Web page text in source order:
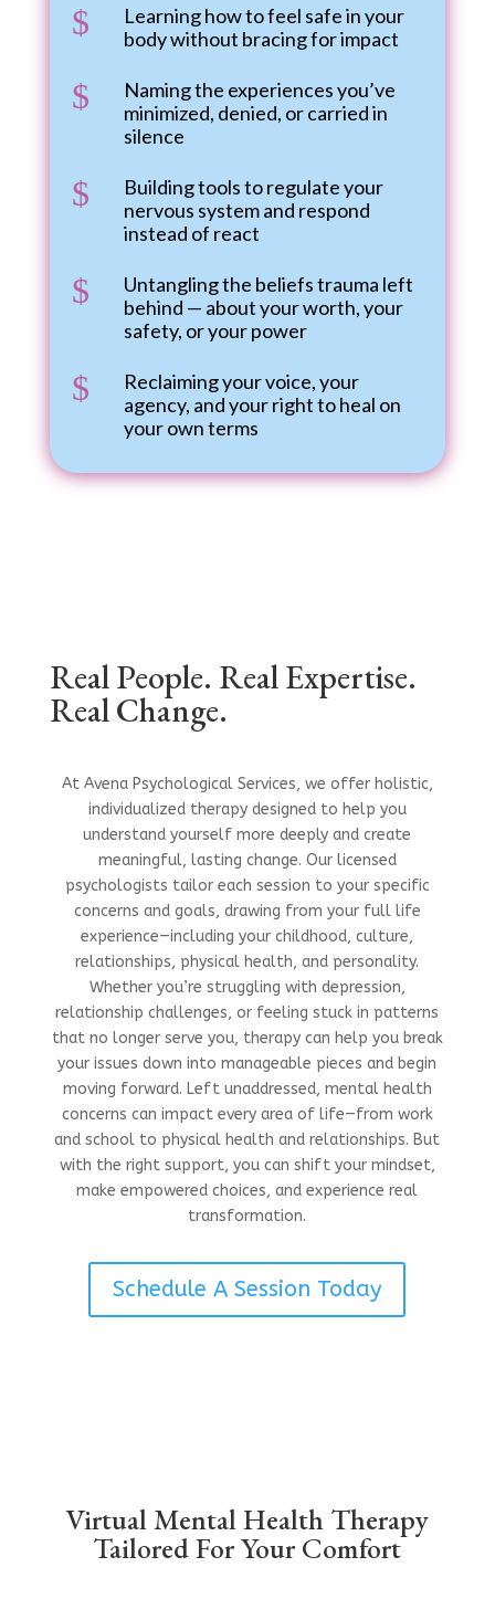
$
Learning how to feel safe in your
body without bracing for impact
$
Naming the experiences you’ve
minimized, denied, or carried in
silence
$
Building tools to regulate your
nervous system and respond
instead of react
$
Untangling the beliefs trauma left
behind — about your worth, your
safety, or your power
$
Reclaiming your voice, your
agency, and your right to heal on
your own terms
Real People. Real Expertise.
Real Change.
At Avena Psychological Services, we offer holistic,
individualized therapy designed to help you
understand yourself more deeply and create
meaningful, lasting change. Our licensed
psychologists tailor each session to your specific
concerns and goals, drawing from your full life
experience—including your childhood, culture,
relationships, physical health, and personality.
Whether you’re struggling with depression,
relationship challenges, or feeling stuck in patterns
that no longer serve you, therapy can help you break
your issues down into manageable pieces and begin
moving forward. Left unaddressed, mental health
concerns can impact every area of life—from work
and school to physical health and relationships. But
with the right support, you can shift your mindset,
make empowered choices, and experience real
transformation.
Schedule A Session Today
Virtual Mental Health Therapy
Tailored For Your Comfort